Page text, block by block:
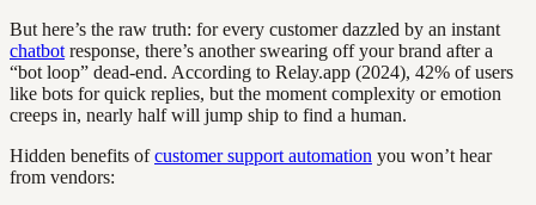
But here’s the raw truth: for every customer dazzled by an instant
chatbot response, there’s another swearing off your brand after a
“bot loop” dead-end. According to Relay.app (2024), 42% of users
like bots for quick replies, but the moment complexity or emotion
creeps in, nearly half will jump ship to find a human.
Hidden benefits ofcustomer support automation you won’t hear
from vendors: